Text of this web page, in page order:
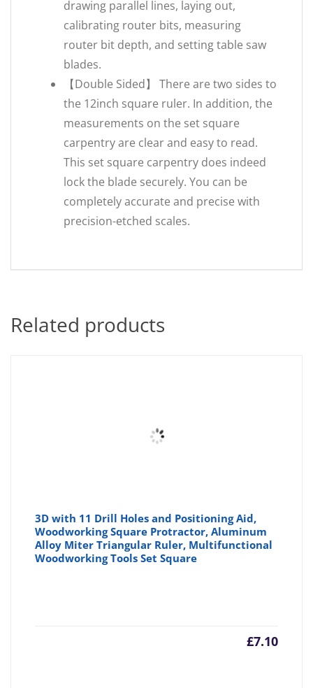
drawing parallel lines, laying out,
calibrating router bits, measuring
router bit depth, and setting table saw
blades.
【Double Sided】 There are two sides to
the 12inch square ruler. In addition, the
measurements on the set square
carpentry are clear and easy to read.
This set square carpentry does indeed
lock the blade securely. You can be
completely accurate and precise with
precision-etched scales.
Related products
3D with 11 Drill Holes and Positioning Aid,
Woodworking Square Protractor, Aluminum
Alloy Miter Triangular Ruler, Multifunctional
Woodworking Tools Set Square
£7.10